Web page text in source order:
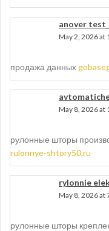
anover
May 2, 2026 at
продажа данных
May 8, 2026 at
рулонные шторы
rulonnye-shtory50.ru
rylonnie
May 8, 2026 at
рулонные шторы